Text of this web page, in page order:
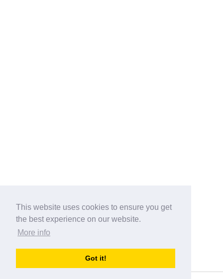
This website uses cookies to ensure you get
the best experience on our website.
More info
Got it!
australia-opening-times.com